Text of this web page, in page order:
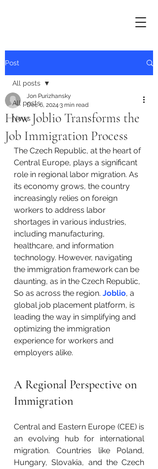
Post
All posts
News
All posts
How Joblio Transforms the
Job Immigration Process
Jon Purizhansky
Dec 6, 2024 3 min read
The Czech Republic, at the heart of
Central Europe, plays a significant
role in regional labor migration. As
its economy grows, the country
increasingly relies on foreign
workers to address labor
shortages in various industries,
including manufacturing,
healthcare, and information
technology. However, navigating
the immigration framework can be
daunting, as in the Czech Republic,
So as across the region. Joblio, a
global job placement platform, is
leading the way in simplifying and
optimizing the immigration
experience for workers and
employers alike.
A Regional Perspective on
Immigration
Central and Eastern Europe (CEE) is
an evolving hub for international
migration. Countries like Poland,
Hungary, Slovakia, and the Czech